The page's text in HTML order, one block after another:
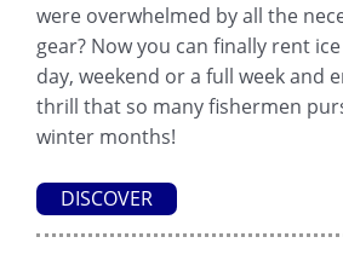
were overwhelmed by all the
gear? Now you can finally rent
day, weekend or a full week and
thrill that so many fishermen
winter months!
DISCOVER